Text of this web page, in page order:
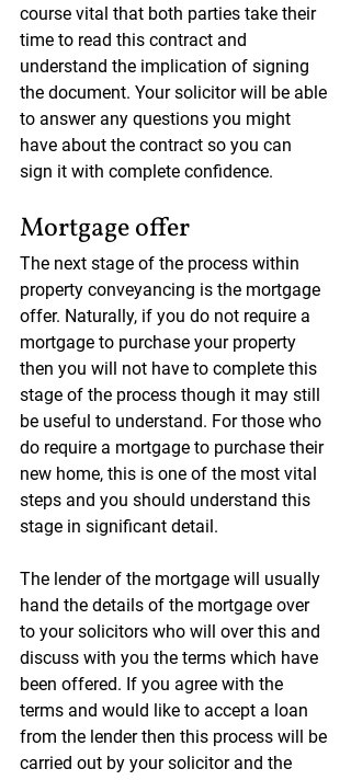
course vital that both parties take their
time to read this contract and
understand the implication of signing
the document. Your solicitor will be able
to answer any questions you might
have about the contract so you can
sign it with complete confidence.
Mortgage offer
The next stage of the process within
property conveyancing is the mortgage
offer. Naturally, if you do not require a
mortgage to purchase your property
then you will not have to complete this
stage of the process though it may still
be useful to understand. For those who
do require a mortgage to purchase their
new home, this is one of the most vital
steps and you should understand this
stage in significant detail.
The lender of the mortgage will usually
hand the details of the mortgage over
to your solicitors who will over this and
discuss with you the terms which have
been offered. If you agree with the
terms and would like to accept a loan
from the lender then this process will be
carried out by your solicitor and the